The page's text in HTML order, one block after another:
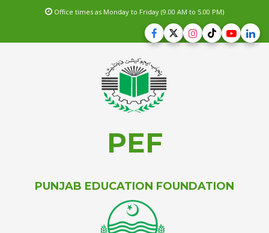
Office times as Monday to Friday (9.00 AM to 5.00 PM)
PEF
PUNJAB EDUCATION FOUNDATION